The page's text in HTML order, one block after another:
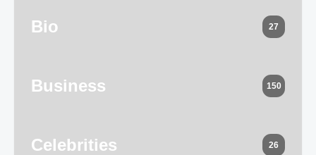
Bio 27
Business 150
Celebrities 26